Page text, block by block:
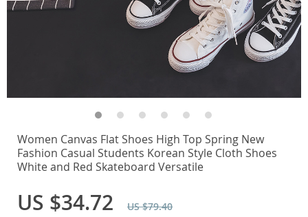
Women Canvas Flat Shoes High Top Spring New
Fashion Casual Students Korean Style Cloth Shoes
White and Red Skateboard Versatile
US $34.72 US $79.40